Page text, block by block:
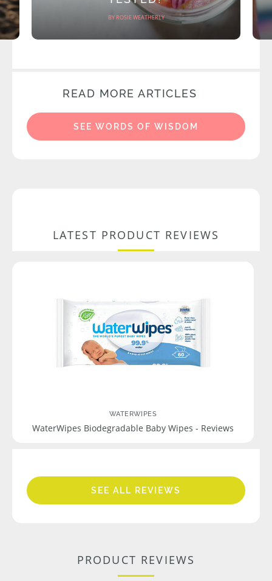
BY ROSIE WEATHERLY
READ MORE ARTICLES
SEE WORDS OF WISDOM
LATEST PRODUCT REVIEWS
WATERWIPES
WaterWipes Biodegradable Baby Wipes - Reviews
SEE ALL REVIEWS
PRODUCT REVIEWS